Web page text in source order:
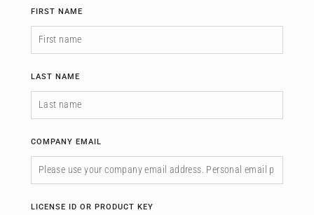
FIRST NAME
LAST NAME
COMPANY EMAIL
LICENSE ID OR PRODUCT KEY